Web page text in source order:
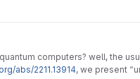
computers? well, the
abs/2211.13914, we present